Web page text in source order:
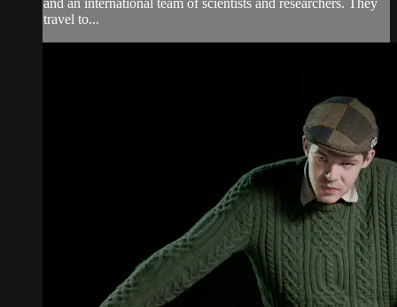
and an international team of scientists and researchers. They
travel to...